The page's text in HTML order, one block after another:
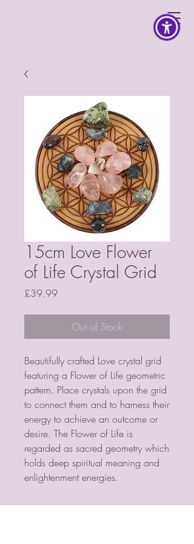
15cm Love Flower
of Life Crystal Grid
£39.99Price
Out of Stock
Beautifully crafted Love crystal grid
featuring a Flower of Life geometric
pattern. Place crystals upon the grid
to connect them and to harness their
energy to achieve an outcome or
desire. The Flower of Life is
regarded as sacred geometry which
holds deep spiritual meaning and
enlightenment energies.